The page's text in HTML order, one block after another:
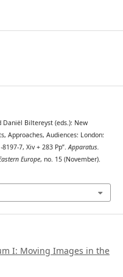
Daniël Biltereyst (eds.): New
Approaches, Audiences: London:
7, Xiv + 283 Pp”.Apparatus.
Europe, no. 15 (November).
I: Moving Images in the